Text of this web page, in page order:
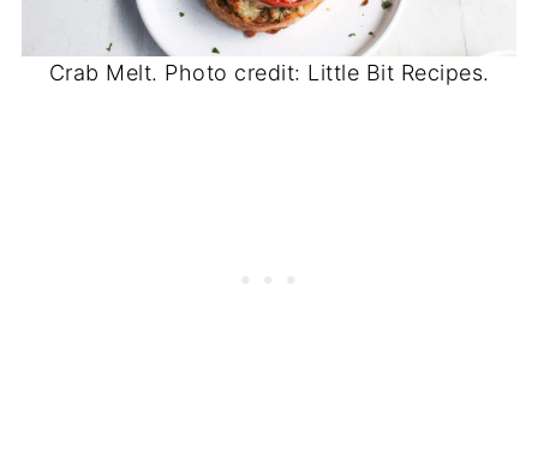
Crab Melt. Photo credit: Little Bit Recipes.